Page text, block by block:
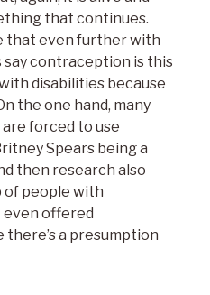
that continues.
that even further with
contraception is this
disabilities because
the one hand, many
forced to use
Spears being a
then research also
of people with
offered
a presumption